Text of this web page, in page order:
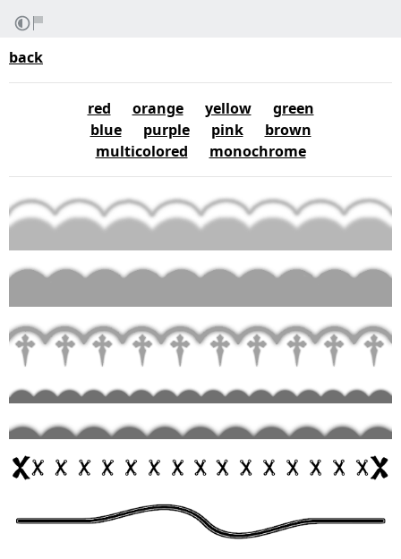
back
red orange yellow
green
blue
purple pink
brown
multicolored
monochrome